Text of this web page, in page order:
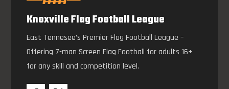
Knoxville Flag Football League
East Tennesee’s Premier Flag Football League –
Offering 7-man Screen Flag Football for adults 16+
for any skill and competition level.